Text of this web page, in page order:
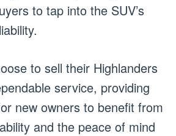
to tap into the SUV’s
to sell their Highlanders
service, providing
new owners to benefit from
and the peace of mind